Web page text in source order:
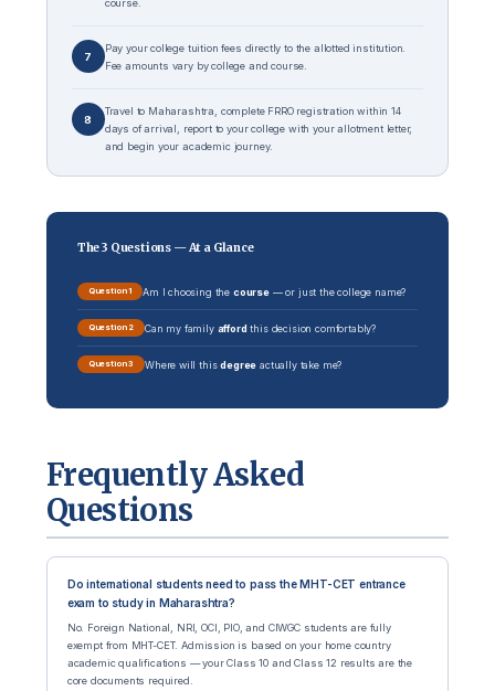
course.
7
Pay your college tuition fees directly to the allotted institution.
Fee amounts vary by college and course.
8
Travel to Maharashtra, complete FRRO registration within 14
days of arrival, report to your college with your allotment letter,
and begin your academic journey.
The 3 Questions — At a Glance
Question 1 Am I choosing the course— or just the college name?
Question 2 Can my family afford this decision comfortably?
Question 3 Where will thisdegree actually take me?
Frequently Asked
Questions
Do international students need to pass the MHT-CET entrance
exam to study in Maharashtra?
No. Foreign National, NRI, OCI, PIO, and CIWGC students are fully
exempt from MHT-CET. Admission is based on your home country
academic qualifications — your Class 10 and Class 12 results are the
core documents required.